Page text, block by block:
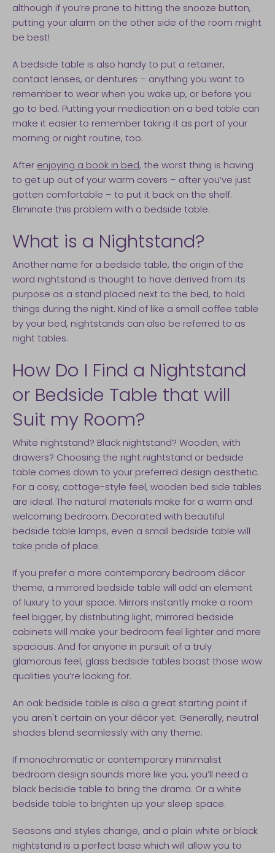
although if you’re prone to hitting the snooze button,
putting your alarm on the other side of the room might
be best!
A bedside table is also handy to put a retainer,
contact lenses, or dentures – anything you want to
remember to wear when you wake up, or before you
go to bed. Putting your medication on a bed table can
make it easier to remember taking it as part of your
morning or night routine, too.
After enjoying a book in bed, the worst thing is having
to get up out of your warm covers – after you’ve just
gotten comfortable – to put it back on the shelf.
Eliminate this problem with a bedside table.
What is a Nightstand?
Another name for a bedside table, the origin of the
word nightstand is thought to have derived from its
purpose as a stand placed next to the bed, to hold
things during the night. Kind of like a small coffee table
by your bed, nightstands can also be referred to as
night tables.
How Do I Find a Nightstand
or Bedside Table that will
Suit my Room?
White nightstand? Black nightstand? Wooden, with
drawers? Choosing the right nightstand or bedside
table comes down to your preferred design aesthetic.
For a cosy, cottage-style feel, wooden bed side tables
are ideal. The natural materials make for a warm and
welcoming bedroom. Decorated with beautiful
bedside table lamps, even a small bedside table will
take pride of place.
If you prefer a more contemporary bedroom décor
theme, a mirrored bedside table will add an element
of luxury to your space. Mirrors instantly make a room
feel bigger, by distributing light, mirrored bedside
cabinets will make your bedroom feel lighter and more
spacious. And for anyone in pursuit of a truly
glamorous feel, glass bedside tables boast those wow
qualities you’re looking for.
An oak bedside table is also a great starting point if
you aren't certain on your décor yet. Generally, neutral
shades blend seamlessly with any theme.
If monochromatic or contemporary minimalist
bedroom design sounds more like you, you’ll need a
black bedside table to bring the drama. Or a white
bedside table to brighten up your sleep space.
Seasons and styles change, and a plain white or black
nightstand is a perfect base which will allow you to